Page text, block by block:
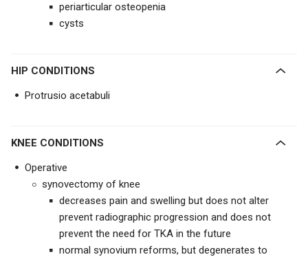
periarticular osteopenia
cysts
HIP CONDITIONS
Protrusio acetabuli
KNEE CONDITIONS
Operative
synovectomy of knee
decreases pain and swelling but does not alter
prevent radiographic progression and does not
prevent the need for TKA in the future
normal synovium reforms, but degenerates to